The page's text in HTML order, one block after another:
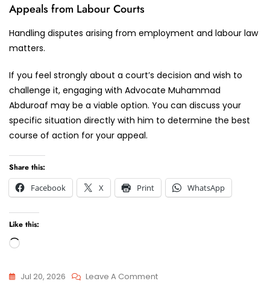
Appeals from Labour Courts
Handling disputes arising from employment and labour law
matters.
If you feel strongly about a court’s decision and wish to
challenge it, engaging with Advocate Muhammad
Abduroaf may be a viable option. You can discuss your
specific situation directly with him to determine the best
course of action for your appeal.
Share this:
Facebook
X Print WhatsApp
Like this:
Loading…
Jul 20, 2026 Leave A CommentOn